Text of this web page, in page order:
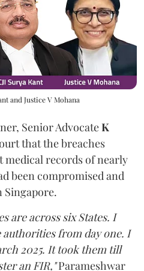
and Justice V Mohana
Senior AdvocateK
that the breaches
medical records of nearly
been compromised and
Singapore.
are across six States. I
from day one. I
2025. It took them till
an FIR,"Parameshwar